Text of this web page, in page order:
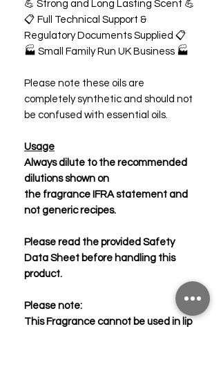
💪 Strong and Long Lasting Scent 💪
📋 Full Technical Support &
Regulatory Documents Supplied 📋
🏭 Small Family Run UK Business 🏭
Please note these oils are
completely synthetic and should not
be confused with essential oils.
Usage
Always dilute to the recommended
dilutions shown on
the fragrance IFRA statement and
not generic recipes.
Please read the provided Safety
Data Sheet before handling this
product.
Please note:
This Fragrance cannot be used in lip